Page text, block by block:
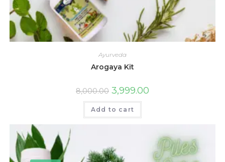
Ayurveda
Arogaya Kit
8,000.00 3,999.00
Add to cart